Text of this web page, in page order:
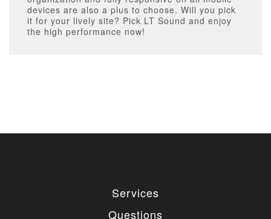
devices are also a plus to choose. Will you pick
it for your lively site? Pick LT Sound and enjoy
the high performance now!
Services
Questions